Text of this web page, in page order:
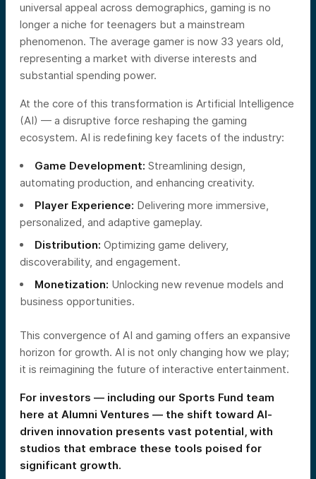
universal appeal across demographics, gaming is no
longer a niche for teenagers but a mainstream
phenomenon. The average gamer is now 33 years old,
representing a market with diverse interests and
substantial spending power.
At the core of this transformation is Artificial Intelligence
(AI) — a disruptive force reshaping the gaming
ecosystem. AI is redefining key facets of the industry:
Game Development: Streamlining design,
automating production, and enhancing creativity.
Player Experience: Delivering more immersive,
personalized, and adaptive gameplay.
Distribution: Optimizing game delivery,
discoverability, and engagement.
Monetization: Unlocking new revenue models and
business opportunities.
This convergence of AI and gaming offers an expansive
horizon for growth. AI is not only changing how we play;
it is reimagining the future of interactive entertainment.
For investors — including our Sports Fund team
here at Alumni Ventures — the shift toward AI-
driven innovation presents vast potential, with
studios that embrace these tools poised for
significant growth.